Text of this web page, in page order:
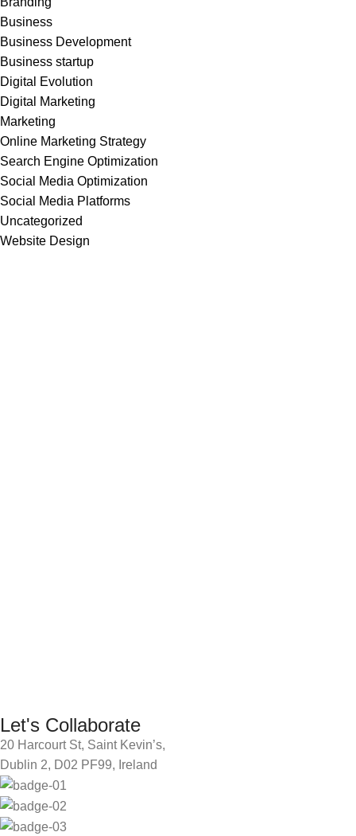
Business
Business Development
Business startup
Digital Evolution
Digital Marketing
Marketing
Online Marketing Strategy
Search Engine Optimization
Social Media Optimization
Social Media Platforms
Uncategorized
Website Design
Let's Collaborate
20 Harcourt St, Saint Kevin’s,
Dublin 2, D02 PF99, Ireland